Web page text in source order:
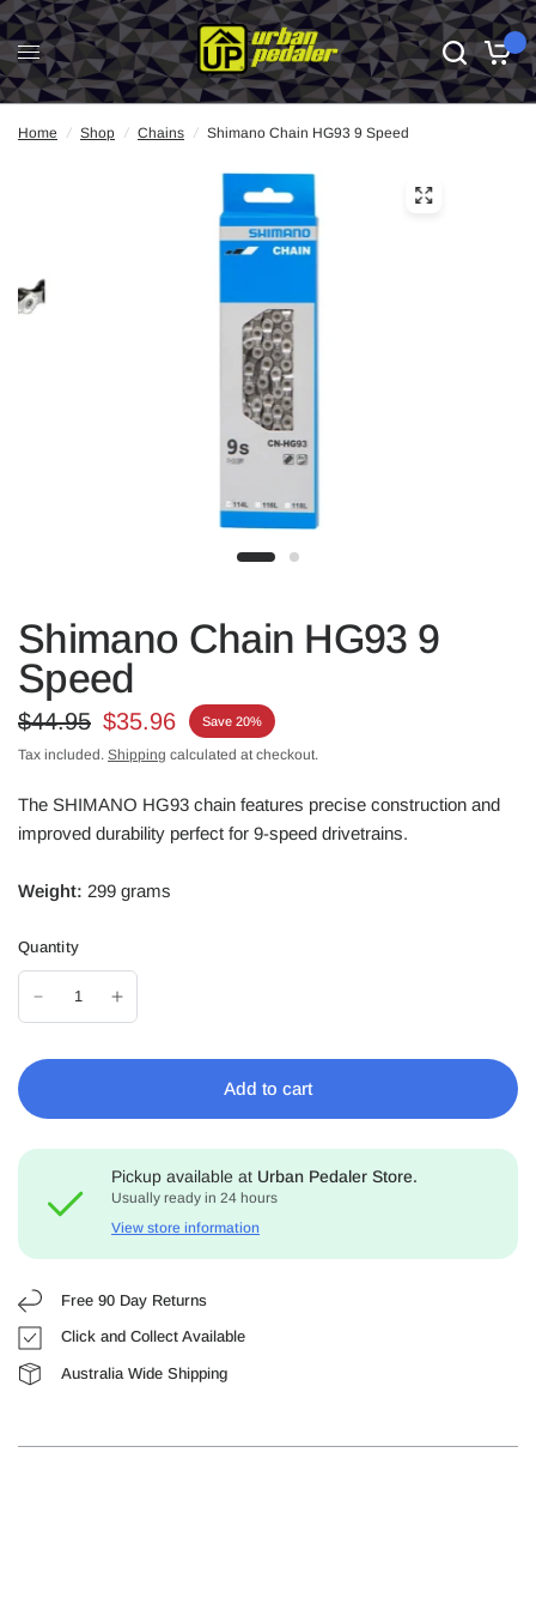
Home / Shop / Chains / Shimano Chain HG93 9 Speed
Shimano Chain HG93 9
Speed
$44.95 $35.96 Save 20%
Tax included. Shipping calculated at checkout.
The SHIMANO HG93 chain features precise construction and
improved durability perfect for 9-speed drivetrains.
Weight: 299 grams
Quantity
Add to cart
Pickup available at Urban Pedaler Store.
Usually ready in 24 hours
View store information
Free 90 Day Returns
Click and Collect Available
Australia Wide Shipping